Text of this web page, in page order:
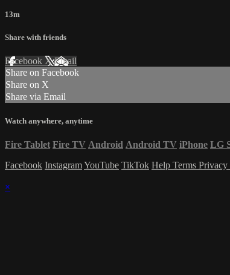
13m
Share with friends
Facebook XEmail
Share on Facebook
Share on X
Share via Email
Watch anywhere, anytime
Fire Tablet Fire TV Android Android TV iPhone LG
Facebook InstagramYouTube TikTok Help Terms Privacy
×